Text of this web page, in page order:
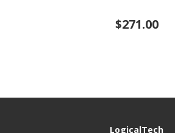
$271.00
LogicalTech